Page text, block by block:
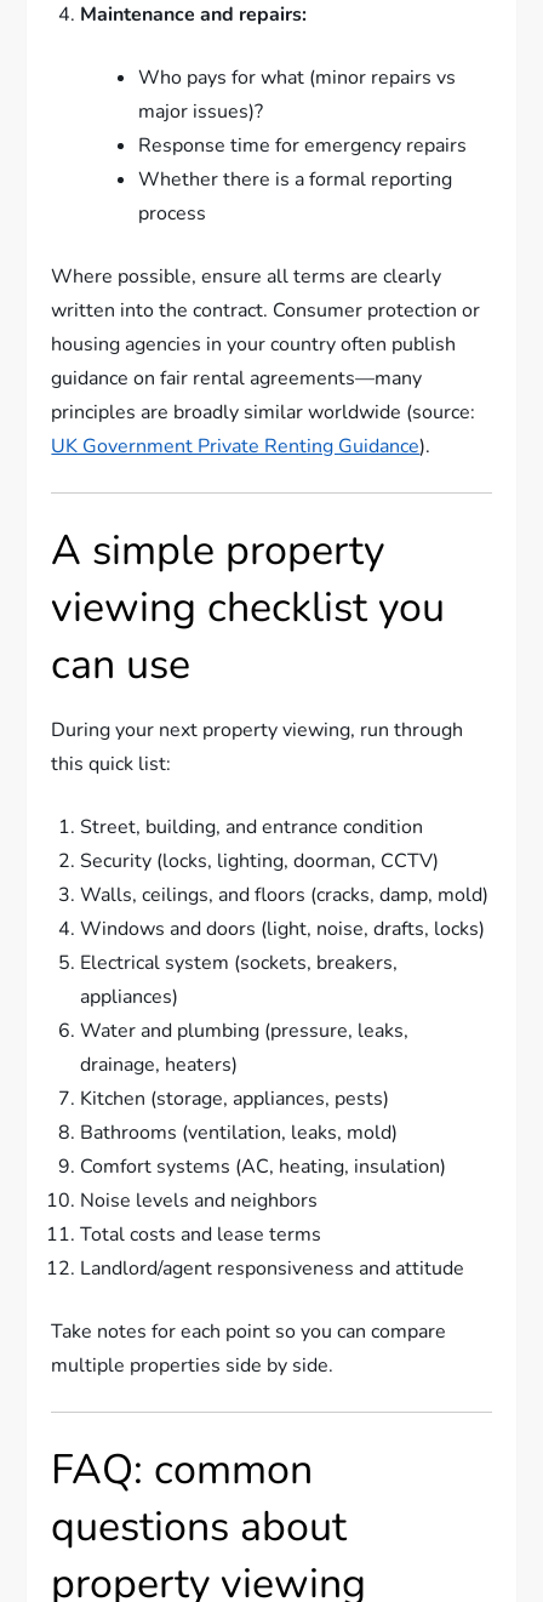
Maintenance and repairs:
Who pays for what (minor repairs vs
major issues)?
Response time for emergency repairs
Whether there is a formal reporting
process
Where possible, ensure all terms are clearly
written into the contract. Consumer protection or
housing agencies in your country often publish
guidance on fair rental agreements—many
principles are broadly similar worldwide (source:
UK Government Private Renting Guidance).
A simple property
viewing checklist you
can use
During your next property viewing, run through
this quick list:
Street, building, and entrance condition
Security (locks, lighting, doorman, CCTV)
Walls, ceilings, and floors (cracks, damp, mold)
Windows and doors (light, noise, drafts, locks)
Electrical system (sockets, breakers,
appliances)
Water and plumbing (pressure, leaks,
drainage, heaters)
Kitchen (storage, appliances, pests)
Bathrooms (ventilation, leaks, mold)
Comfort systems (AC, heating, insulation)
Noise levels and neighbors
Total costs and lease terms
Landlord/agent responsiveness and attitude
Take notes for each point so you can compare
multiple properties side by side.
FAQ: common
questions about
property viewing